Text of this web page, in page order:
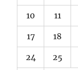
10 11
17 18
24 25